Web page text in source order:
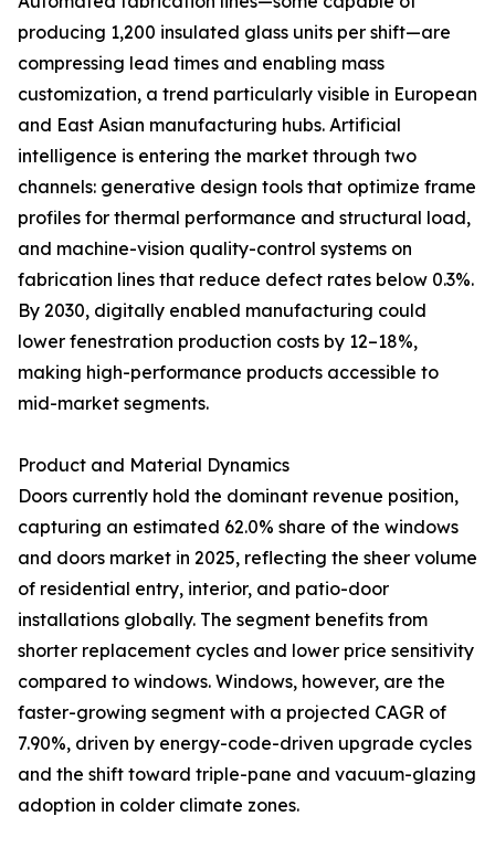
producing 1,200 insulated glass units per shift—are
compressing lead times and enabling mass
customization, a trend particularly visible in European
and East Asian manufacturing hubs. Artificial
intelligence is entering the market through two
channels: generative design tools that optimize frame
profiles for thermal performance and structural load,
and machine-vision quality-control systems on
fabrication lines that reduce defect rates below 0.3%.
By 2030, digitally enabled manufacturing could
lower fenestration production costs by 12–18%,
making high-performance products accessible to
mid-market segments.
Product and Material Dynamics
Doors currently hold the dominant revenue position,
capturing an estimated 62.0% share of the windows
and doors market in 2025, reflecting the sheer volume
of residential entry, interior, and patio-door
installations globally. The segment benefits from
shorter replacement cycles and lower price sensitivity
compared to windows. Windows, however, are the
faster-growing segment with a projected CAGR of
7.90%, driven by energy-code-driven upgrade cycles
and the shift toward triple-pane and vacuum-glazing
adoption in colder climate zones.